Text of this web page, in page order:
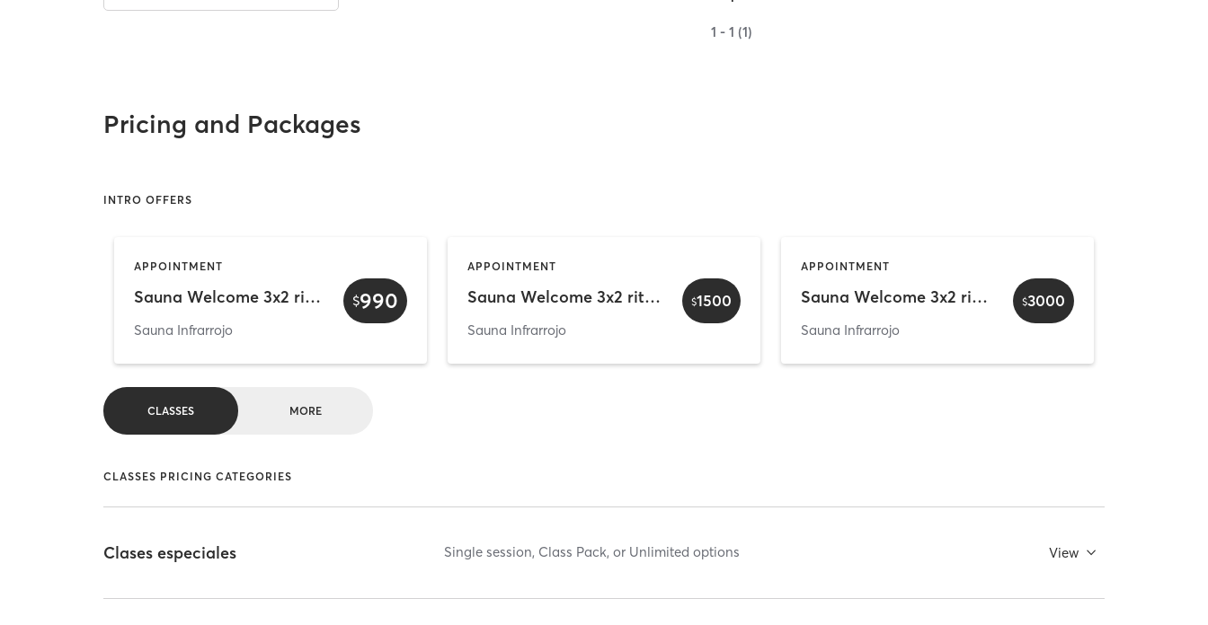
1 - 1 (1)
Pricing and Packages
INTRO OFFERS
APPOINTMENT
Sauna Welcome 3x2 rituals - Individual
Sauna Infrarrojo
$990
APPOINTMENT
Sauna Welcome 3x2 rituals - Pareja
Sauna Infrarrojo
$1500
APPOINTMENT
Sauna Welcome 3x2 rituals - Family & Friends (4px)
Sauna Infrarrojo
$3000
CLASSES MORE
CLASSES PRICING CATEGORIES
Clases especiales Single session, Class Pack, or Unlimited options View